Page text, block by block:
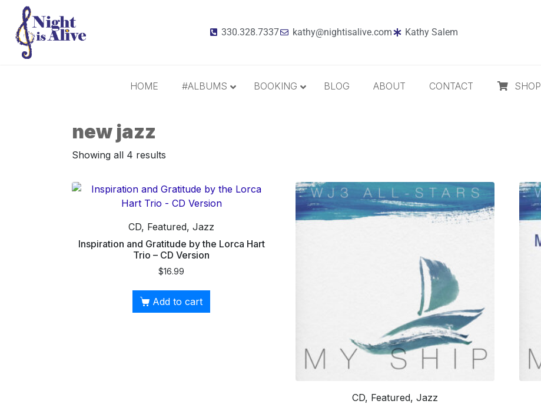
330.328.7337 kathy@nightisalive.com Kathy Salem
HOME #ALBUMS
All Albums
It Takes 3
Inspiration and Gratitude
Border Widow’s Lament
Call Me Irresponsible
Compact Disc
The Daily Dose
BOOKING BLOG ABOUT CONTACT SHOP
new jazz
Showing all 4 results
CD, Featured, Jazz
Inspiration and Gratitude by the Lorca Hart
Trio – CD Version
$16.99
Add to cart
CD, Featured, Jazz